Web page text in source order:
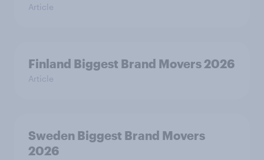
Article
Finland Biggest Brand Movers 2026
Article
Sweden Biggest Brand Movers
2026